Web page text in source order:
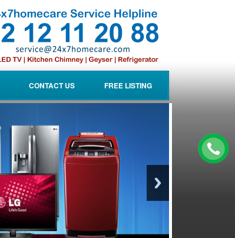
CONTACT US FREE LISTING